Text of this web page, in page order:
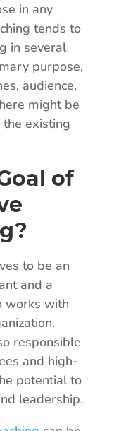
in any
tends to
in several
purpose,
audience,
might be
existing
of
to be an
and a
works with
responsible
and high-
potential to
leadership.